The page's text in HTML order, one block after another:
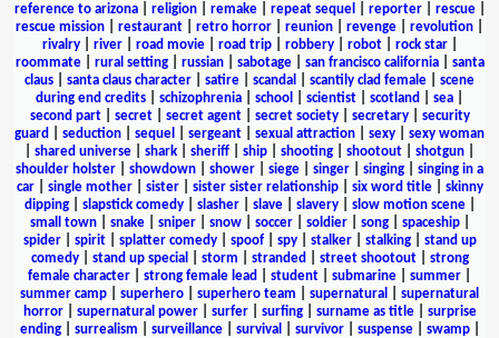
reference to arizona| religion| remake| repeat sequel reporter| rescue|
rescue mission
restaurant retro horror reunion revenge revolution
rivalry| river| road movie| road trip| robbery| robot| rock star|
roommate| rural setting| russian| sabotage| san francisco california| santa
claus
santa claus character satire scandal scantily clad female
scene
during end credits
schizophrenia school scientist scotland sea
second part| secret| secret agent| secret society| secretary| security
guard
seduction sequel sergeant sexual attraction sexy
sexy woman
shared universe shark sheriff ship shooting shootout shotgun
shoulder holster
showdown shower siege singer singing
singing in a
car| single mother| sister| sister sister relationship| six word title| skinny
dipping| slapstick comedy| slasher| slave| slavery| slow motion scene|
small town| snake| sniper| snow| soccer| soldier| song| spaceship|
spider| spirit| splatter comedy| spoof| spy| stalker| stalking| stand up
comedy| stand up special storm stranded street shootout| strong
female character
strong female lead student submarine summer
summer camp
superhero superhero team supernatural
supernatural
horror| supernatural power| surfer| surfing| surname as title| surprise
ending| surrealism surveillance| survival survivor| suspense| swamp|